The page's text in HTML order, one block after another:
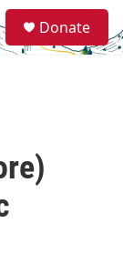
e
a
Donate